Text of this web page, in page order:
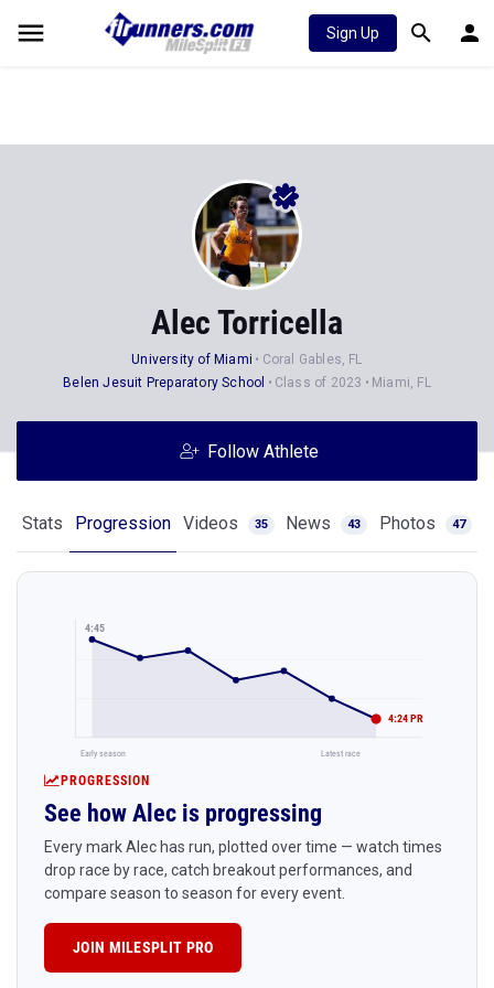
Sign Up
Alec Torricella
University of Miami
Coral Gables, FL
Belen Jesuit Preparatory School
Class of 2023 Miami, FL
Follow Athlete
Stats Progression Videos 35 News 43 Photos 47
4:45
4:24 PR
Early season Latest race
PROGRESSION
See how Alec is progressing
Every mark Alec has run, plotted over time — watch times
drop race by race, catch breakout performances, and
compare season to season for every event.
JOIN MILESPLIT PRO